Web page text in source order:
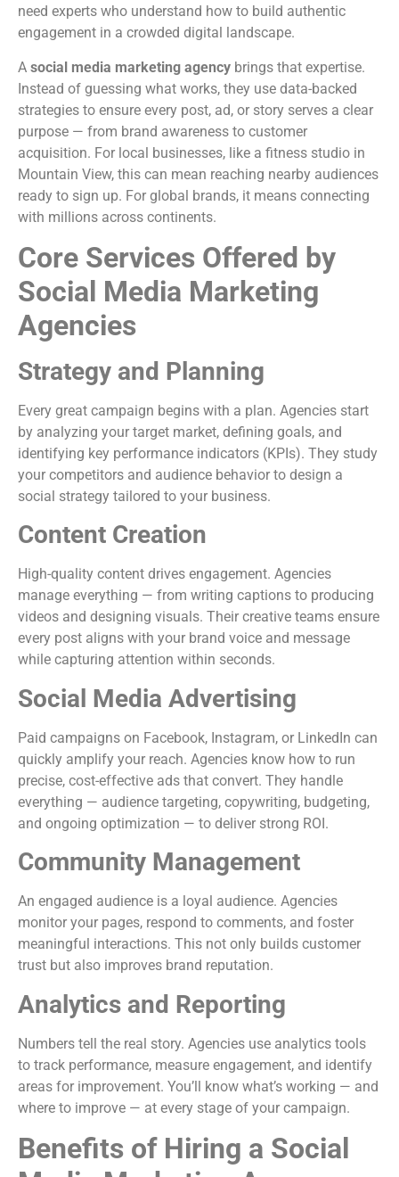
need experts who understand how to build authentic
engagement in a crowded digital landscape.
A social media marketing agency brings that expertise.
Instead of guessing what works, they use data-backed
strategies to ensure every post, ad, or story serves a clear
purpose — from brand awareness to customer
acquisition. For local businesses, like a fitness studio in
Mountain View, this can mean reaching nearby audiences
ready to sign up. For global brands, it means connecting
with millions across continents.
Core Services Offered by
Social Media Marketing
Agencies
Strategy and Planning
Every great campaign begins with a plan. Agencies start
by analyzing your target market, defining goals, and
identifying key performance indicators (KPIs). They study
your competitors and audience behavior to design a
social strategy tailored to your business.
Content Creation
High-quality content drives engagement. Agencies
manage everything — from writing captions to producing
videos and designing visuals. Their creative teams ensure
every post aligns with your brand voice and message
while capturing attention within seconds.
Social Media Advertising
Paid campaigns on Facebook, Instagram, or LinkedIn can
quickly amplify your reach. Agencies know how to run
precise, cost-effective ads that convert. They handle
everything — audience targeting, copywriting, budgeting,
and ongoing optimization — to deliver strong ROI.
Community Management
An engaged audience is a loyal audience. Agencies
monitor your pages, respond to comments, and foster
meaningful interactions. This not only builds customer
trust but also improves brand reputation.
Analytics and Reporting
Numbers tell the real story. Agencies use analytics tools
to track performance, measure engagement, and identify
areas for improvement. You’ll know what’s working — and
where to improve — at every stage of your campaign.
Benefits of Hiring a Social